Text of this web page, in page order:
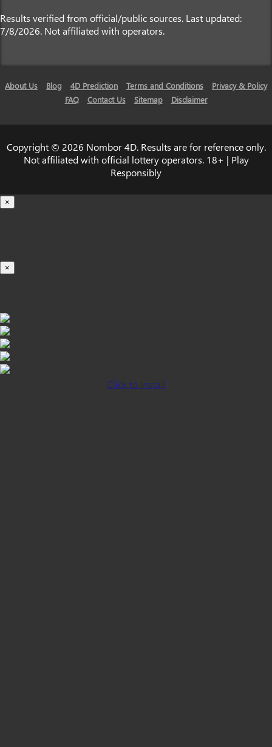
Results verified from official/public sources. Last updated:
7/8/2026. Not affiliated with operators.
About Us Blog 4D Prediction Terms and Conditions
Privacy & Policy
FAQ
Contact Us Sitemap Disclaimer
Copyright © 2026 Nombor 4D. Results are for reference only.
Not affiliated with official lottery operators. 18+ | Play
Responsibly
×
×
Click to Install